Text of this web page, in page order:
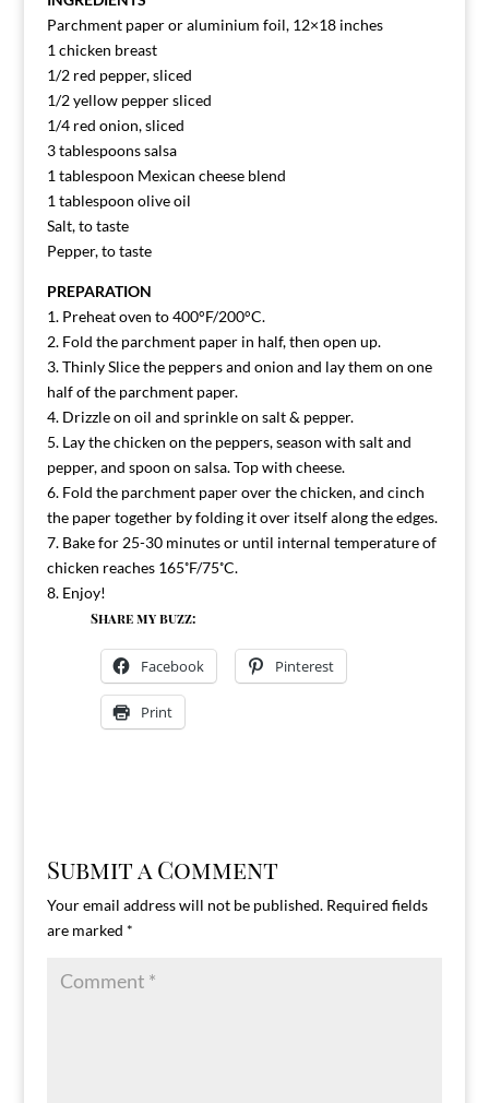
Parchment paper or aluminium foil, 12×18 inches
1 chicken breast
1/2 red pepper, sliced
1/2 yellow pepper sliced
1/4 red onion, sliced
3 tablespoons salsa
1 tablespoon Mexican cheese blend
1 tablespoon olive oil
Salt, to taste
Pepper, to taste
PREPARATION
1. Preheat oven to 400°F/200°C.
2. Fold the parchment paper in half, then open up.
3. Thinly Slice the peppers and onion and lay them on one
half of the parchment paper.
4. Drizzle on oil and sprinkle on salt & pepper.
5. Lay the chicken on the peppers, season with salt and
pepper, and spoon on salsa. Top with cheese.
6. Fold the parchment paper over the chicken, and cinch
the paper together by folding it over itself along the edges.
7. Bake for 25-30 minutes or until internal temperature of
chicken reaches 165˚F/75˚C.
8. Enjoy!
Share my buzz:
Facebook Pinterest
Print
Submit a Comment
Your email address will not be published. Required fields
are marked *